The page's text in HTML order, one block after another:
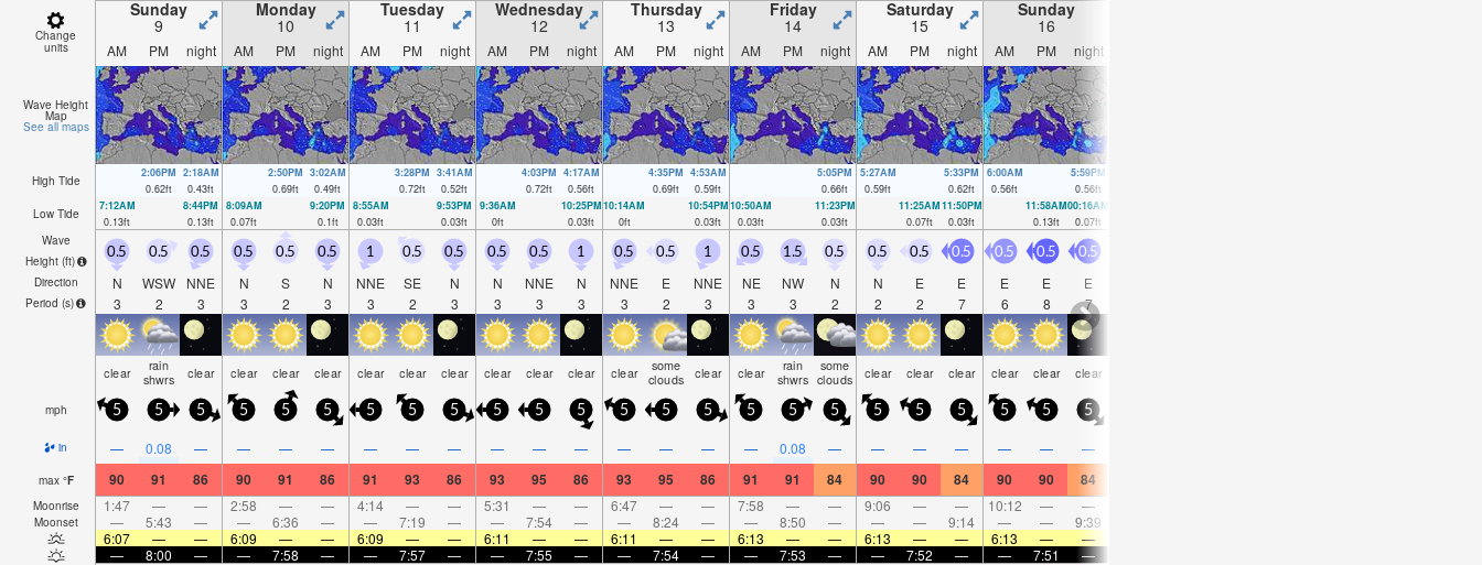
Change
units
Sunday
9
Monday
10
Tuesday
11
Wednesday
12
Thursday
13
Friday
14
Saturday
15
Sunday
16
AM PM night AM PM night AM PM night AM PM night AM PM night AM PM night AM PM night AM PM night
Wave Height
Map
See all maps
High Tide
2:06PM
0.62ft
2:18AM
0.43ft
2:50PM
0.69ft
3:02AM
0.49ft
3:28PM
0.72ft
3:41AM
0.52ft
4:03PM
0.72ft
4:17AM
0.56ft
4:35PM
0.69ft
4:53AM
0.59ft
5:05PM
0.66ft
5:27AM
0.59ft
5:33PM
0.62ft
6:00AM
0.56ft
5:59PM
0.56ft
Low Tide
7:12AM
0.13ft
8:44PM
0.13ft
8:09AM
0.07ft
9:20PM
0.1ft
8:55AM
0.03ft
9:53PM
0.03ft
9:36AM
0ft
10:25PM
0.03ft
10:14AM
0ft
10:54PM
0.03ft
10:50AM
0.03ft
11:23PM
0.03ft
11:25AM
0.07ft
11:50PM
0.03ft
11:58AM
0.13ft
00:16AM
0.07ft
Wave
Height (ft)
Direction
Period (s)
0.5
N
3
0.5
WSW
2
0.5
NNE
3
0.5
N
3
0.5
S
2
0.5
N
3
1
NNE
3
0.5
SE
2
0.5
N
3
0.5
N
3
0.5
NNE
3
1
N
3
0.5
NNE
3
0.5
E
2
1
NNE
3
0.5
NE
3
1.5
NW
3
0.5
N
2
0.5
N
2
0.5
E
2
0.5
E
7
0.5
E
6
0.5
E
8
0.5
E
7
clear rain
shwrs clear clear clear clear clear clear clear clear clear clear clear some
clouds clear clear rain
shwrs
some
clouds clear clear clear clear clear clear
mph 5 5 5 5 5 5 5 5 5 5 5 5 5 5 5 5 5 5 5 5 5 5 5 5
in — 0.08 — — — — — — — — — — — — — — 0.08 — — — — — — —
max °F 90 91 86 90 91 86 91 93 86 93 95 86 93 95 86 91 91 84 90 90 84 90 90 84
Moonrise 1:47 — — 2:58 — — 4:14 — — 5:31 — — 6:47 — — 7:58 — — 9:06 — — 10:12 — —
Moonset — 5:43 — — 6:36 — — 7:19 — — 7:54 — — 8:24 — — 8:50 — — — 9:14 — — 9:39
6:07
— — 6:09 — — 6:09 — — 6:11 — — 6:11 — — 6:13 — — 6:13 — — 6:13 — —
—
8:00 — — 7:58 — — 7:57 — — 7:55 — — 7:54 — — 7:53 — — 7:52 — — 7:51 —